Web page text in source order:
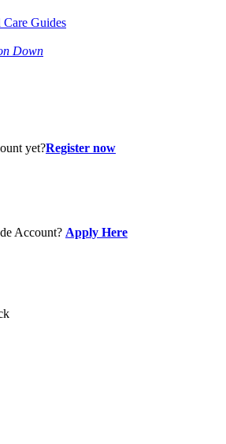
Guides
yet?Register now
Account? Apply Here